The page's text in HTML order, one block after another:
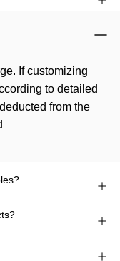
If customizing
to detailed
from the